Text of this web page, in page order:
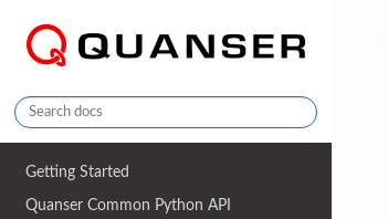
Getting Started
Quanser Common Python API